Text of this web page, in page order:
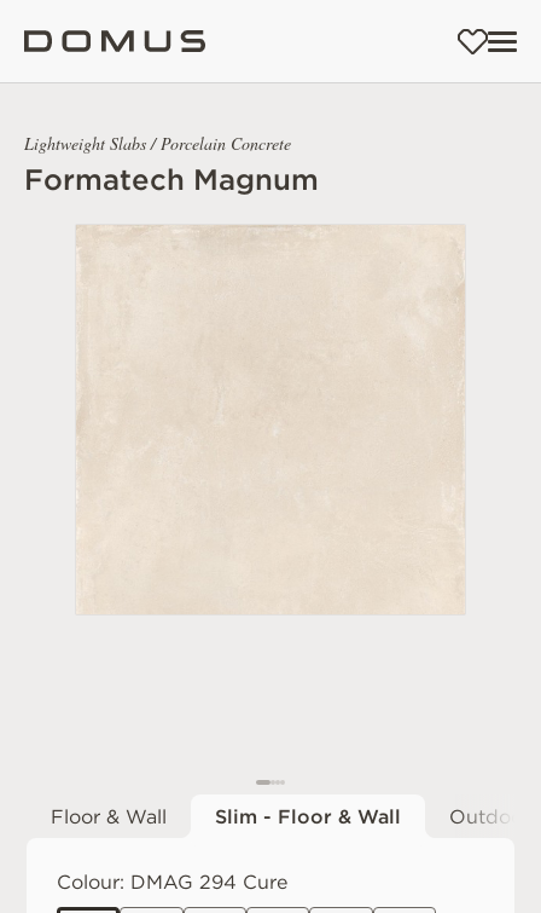
Lightweight Slabs / Porcelain Concrete
Formatech Magnum
Floor & Wall Slim - Floor & Wall Outdoor
Colour: DMAG 294 Cure